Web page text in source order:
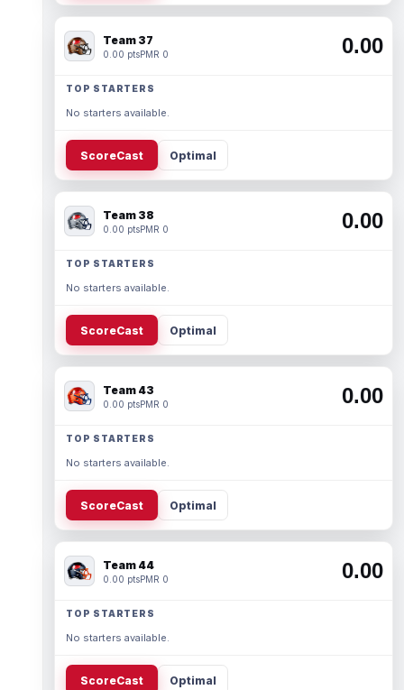
Team 37
0.00 ptsPMR 0 0.00
TOP STARTERS
No starters available.
ScoreCast Optimal
Team 38
0.00 ptsPMR 0 0.00
TOP STARTERS
No starters available.
ScoreCast Optimal
Team 43
0.00 ptsPMR 0 0.00
TOP STARTERS
No starters available.
ScoreCast Optimal
Team 44
0.00 ptsPMR 0 0.00
TOP STARTERS
No starters available.
ScoreCast Optimal